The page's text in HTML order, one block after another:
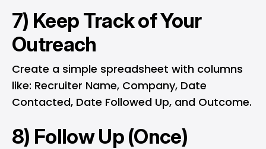
7) Keep Track of Your
Outreach
Create a simple spreadsheet with columns
like: Recruiter Name, Company, Date
Contacted, Date Followed Up, and Outcome.
8) Follow Up (Once)